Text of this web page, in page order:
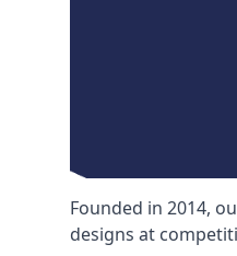
Founded in 2014,
designs at